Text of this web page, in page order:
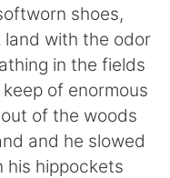
shoes,
with the odor
in the fields
of enormous
of the woods
and he slowed
his hippockets